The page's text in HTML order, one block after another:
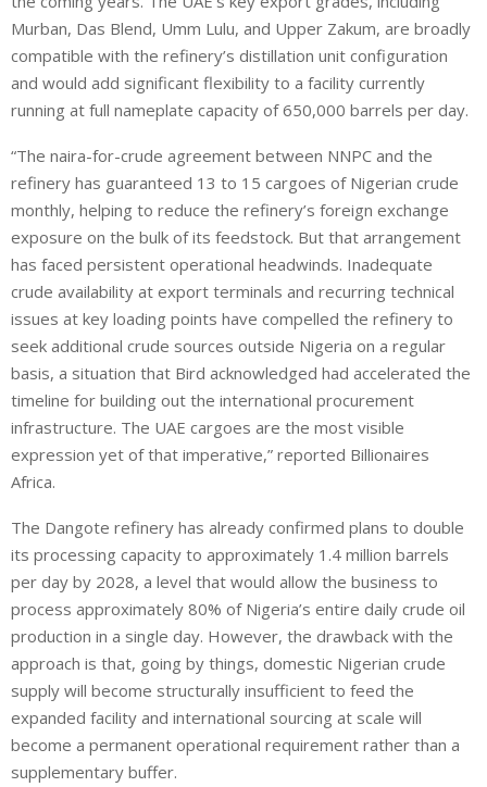
Murban, Das Blend, Umm Lulu, and Upper Zakum, are broadly
compatible with the refinery’s distillation unit configuration
and would add significant flexibility to a facility currently
running at full nameplate capacity of 650,000 barrels per day.
“The naira-for-crude agreement between NNPC and the
refinery has guaranteed 13 to 15 cargoes of Nigerian crude
monthly, helping to reduce the refinery’s foreign exchange
exposure on the bulk of its feedstock. But that arrangement
has faced persistent operational headwinds. Inadequate
crude availability at export terminals and recurring technical
issues at key loading points have compelled the refinery to
seek additional crude sources outside Nigeria on a regular
basis, a situation that Bird acknowledged had accelerated the
timeline for building out the international procurement
infrastructure. The UAE cargoes are the most visible
expression yet of that imperative,” reported Billionaires
Africa.
The Dangote refinery has already confirmed plans to double
its processing capacity to approximately 1.4 million barrels
per day by 2028, a level that would allow the business to
process approximately 80% of Nigeria’s entire daily crude oil
production in a single day. However, the drawback with the
approach is that, going by things, domestic Nigerian crude
supply will become structurally insufficient to feed the
expanded facility and international sourcing at scale will
become a permanent operational requirement rather than a
supplementary buffer.